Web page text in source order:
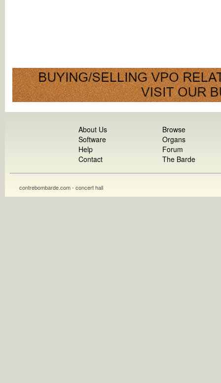
About Us
Software
Help
Contact
Browse
Organs
Forum
The Barde
contrebombarde.com - concert hall